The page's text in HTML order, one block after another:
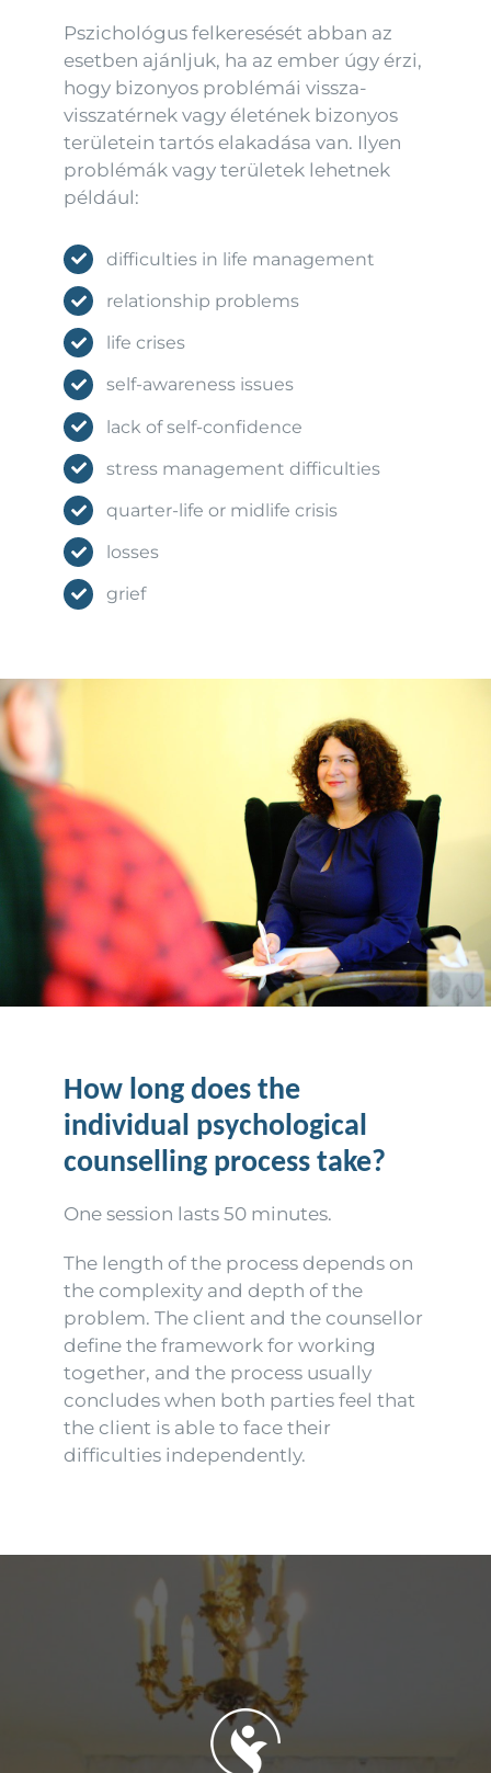
Pszichológus felkeresését abban az
esetben ajánljuk, ha az ember úgy érzi,
hogy bizonyos problémái vissza-
visszatérnek vagy életének bizonyos
területein tartós elakadása van. Ilyen
problémák vagy területek lehetnek
például:
difficulties in life management
relationship problems
life crises
self-awareness issues
lack of self-confidence
stress management difficulties
quarter-life or midlife crisis
losses
grief
How long does the
individual psychological
counselling process take?
One session lasts 50 minutes.
The length of the process depends on
the complexity and depth of the
problem. The client and the counsellor
define the framework for working
together, and the process usually
concludes when both parties feel that
the client is able to face their
difficulties independently.